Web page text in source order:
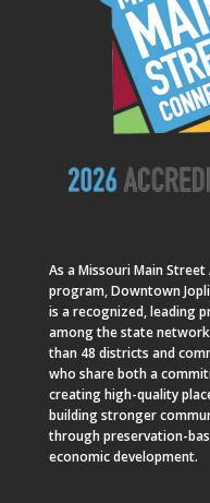
As a Missouri Main Street
program, Downtown
is a recognized, leading
among the state
than 48 districts and
who share both a
creating high-quality
building stronger
through preservation-
economic development.